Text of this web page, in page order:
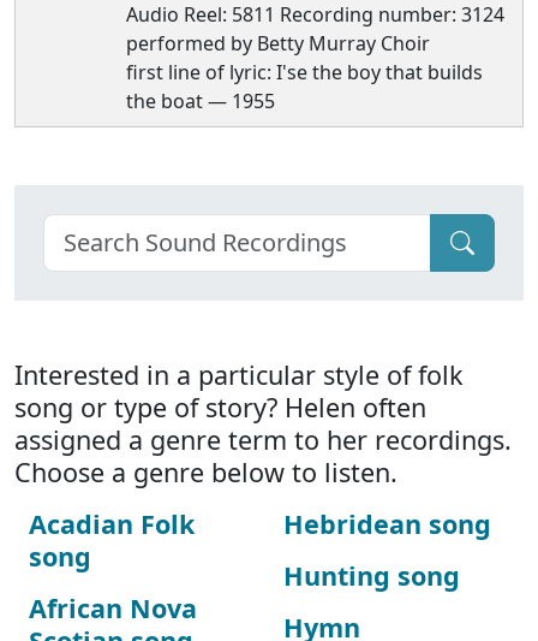
Audio Reel: 5811 Recording number: 3124
performed by Betty Murray Choir
first line of lyric: I'se the boy that builds
the boat — 1955
Interested in a particular style of folk
song or type of story? Helen often
assigned a genre term to her recordings.
Choose a genre below to listen.
Acadian Folk
song
African Nova
Hebridean song
Hunting song
Hymn